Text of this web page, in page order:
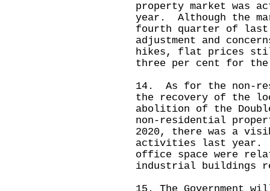
property market
year. Although the
fourth quarter of last
adjustment and
hikes, flat prices still
three per cent for the
14. As for the
the recovery of the
abolition of the Double
non‑residential
2020, there was a
activities last year.
office space were
industrial buildings